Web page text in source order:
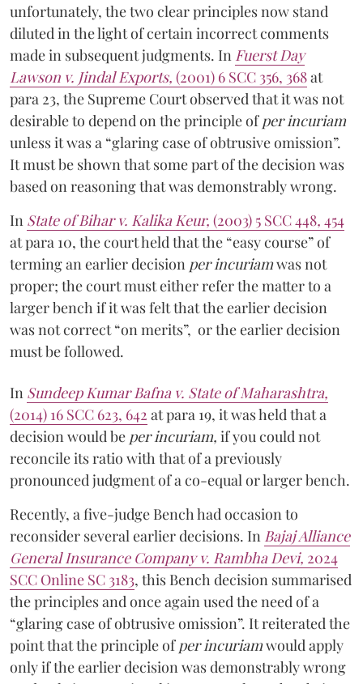
unfortunately, the two clear principles now stand
diluted in the light of certain incorrect comments
made in subsequent judgments. In Fuerst Day
Lawson v. Jindal Exports, (2001) 6 SCC 356, 368at
para 23, the Supreme Court observed that it was not
desirable to depend on the principle of per incuriam
unless it was a “glaring case of obtrusive omission”.
It must be shown that some part of the decision was
based on reasoning that was demonstrably wrong.
In State of Bihar v. Kalika Keur, (2003) 5 SCC 448, 454
at para 10, the court held that the “easy course” of
terming an earlier decision per incuriamwas not
proper; the court must either refer the matter to a
larger bench if it was felt that the earlier decision
was not correct “on merits”, or the earlier decision
must be followed.
In Sundeep Kumar Bafna v. State of Maharashtra,
(2014) 16 SCC 623, 642 at para 19, it was held that a
decision would be per incuriam, if you could not
reconcile its ratio with that of a previously
pronounced judgment of a co-equal or larger bench.
Recently, a five-judge Bench had occasion to
reconsider several earlier decisions. In Bajaj Alliance
General Insurance Company v. Rambha Devi, 2024
SCC Online SC 3183, this Bench decision summarised
the principles and once again used the need of a
“glaring case of obtrusive omission”. It reiterated the
point that the principle of per incuriamwould apply
only if the earlier decision was demonstrably wrong